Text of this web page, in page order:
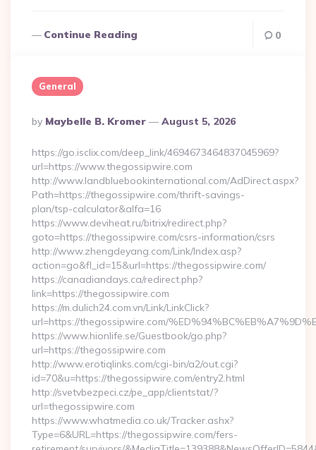
Continue Reading 0
General
Posted
By
By Maybelle B. Kromer August 5, 2026
https://go.isclix.com/deep_link/4694673464837045969?
url=https://www.thegossipwire.com
http://www.landbluebookinternational.com/AdDirect.aspx?
Path=https://thegossipwire.com/thrift-savings-
plan/tsp-calculator&alfa=16
https://www.deviheat.ru/bitrix/redirect.php?
goto=https://thegossipwire.com/csrs-information/csrs
http://www.zhengdeyang.com/Link/Index.asp?
action=go&fl_id=15&url=https://thegossipwire.com/
https://canadiandays.ca/redirect.php?
link=https://thegossipwire.com
https://m.dulich24.com.vn/Link/LinkClick?
url=https://thegossipwire.com/
https://www.hionlife.se/Guestbook/go.php?
url=https://thegossipwire.com
http://www.erotiqlinks.com/cgi-bin/a2/out.cgi?
id=70&u=https://thegossipwire.com/entry2.html
http://svetvbezpeci.cz/pe_app/clientstat/?
url=thegossipwire.com
https://www.whatmedia.co.uk/Tracker.ashx?
Type=6&URL=https://thegossipwire.com/fers-